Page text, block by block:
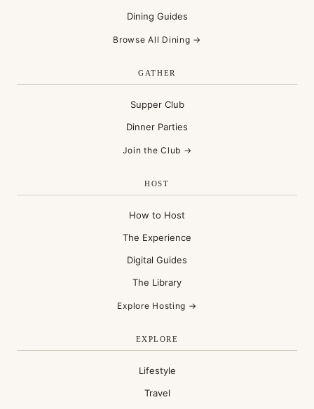
Dining Guides
Browse All Dining →
GATHER
Supper Club
Dinner Parties
Join the Club →
HOST
How to Host
The Experience
Digital Guides
The Library
Explore Hosting →
EXPLORE
Lifestyle
Travel